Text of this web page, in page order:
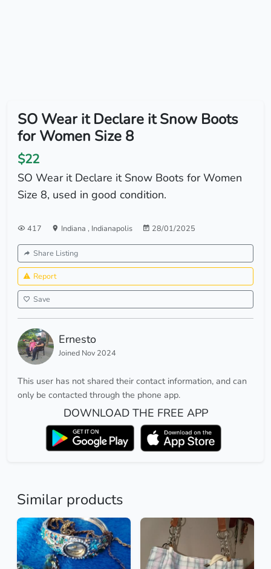
SO Wear it Declare it Snow Boots
for Women Size 8
$22
SO Wear it Declare it Snow Boots for Women
Size 8, used in good condition.
417 Indiana , Indianapolis 28/01/2025
Share Listing
Report
Save
Ernesto
Joined Nov 2024
This user has not shared their contact information, and can
only be contacted through the phone app.
DOWNLOAD THE FREE APP
Similar products